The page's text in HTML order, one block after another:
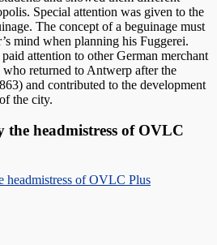
Special attention was given to the
The concept of a beguinage must
mind when planning his Fuggerei.
attention to other German merchant
returned to Antwerp after the
and contributed to the development
the city.
the headmistress of OVLC